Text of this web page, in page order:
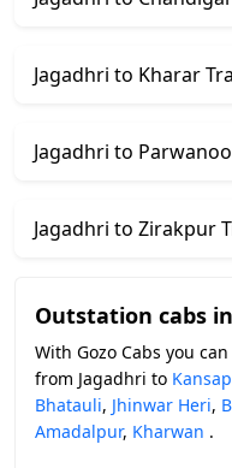
Jagadhri to Kharar
Jagadhri to
Jagadhri to Zirakpur
Outstation cabs
With Gozo Cabs you
from Jagadhri to
Bhatauli, Jhinwar Heri,
Amadalpur, Kharwan .